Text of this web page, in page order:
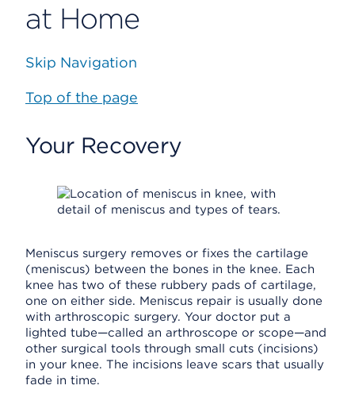
at Home
Skip Navigation
Top of the page
Your Recovery
Meniscus surgery removes or fixes the cartilage
(meniscus) between the bones in the knee. Each
knee has two of these rubbery pads of cartilage,
one on either side. Meniscus repair is usually done
with arthroscopic surgery. Your doctor put a
lighted tube—called an arthroscope or scope—and
other surgical tools through small cuts (incisions)
in your knee. The incisions leave scars that usually
fade in time.